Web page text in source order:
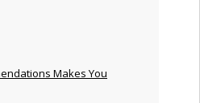
Makes You